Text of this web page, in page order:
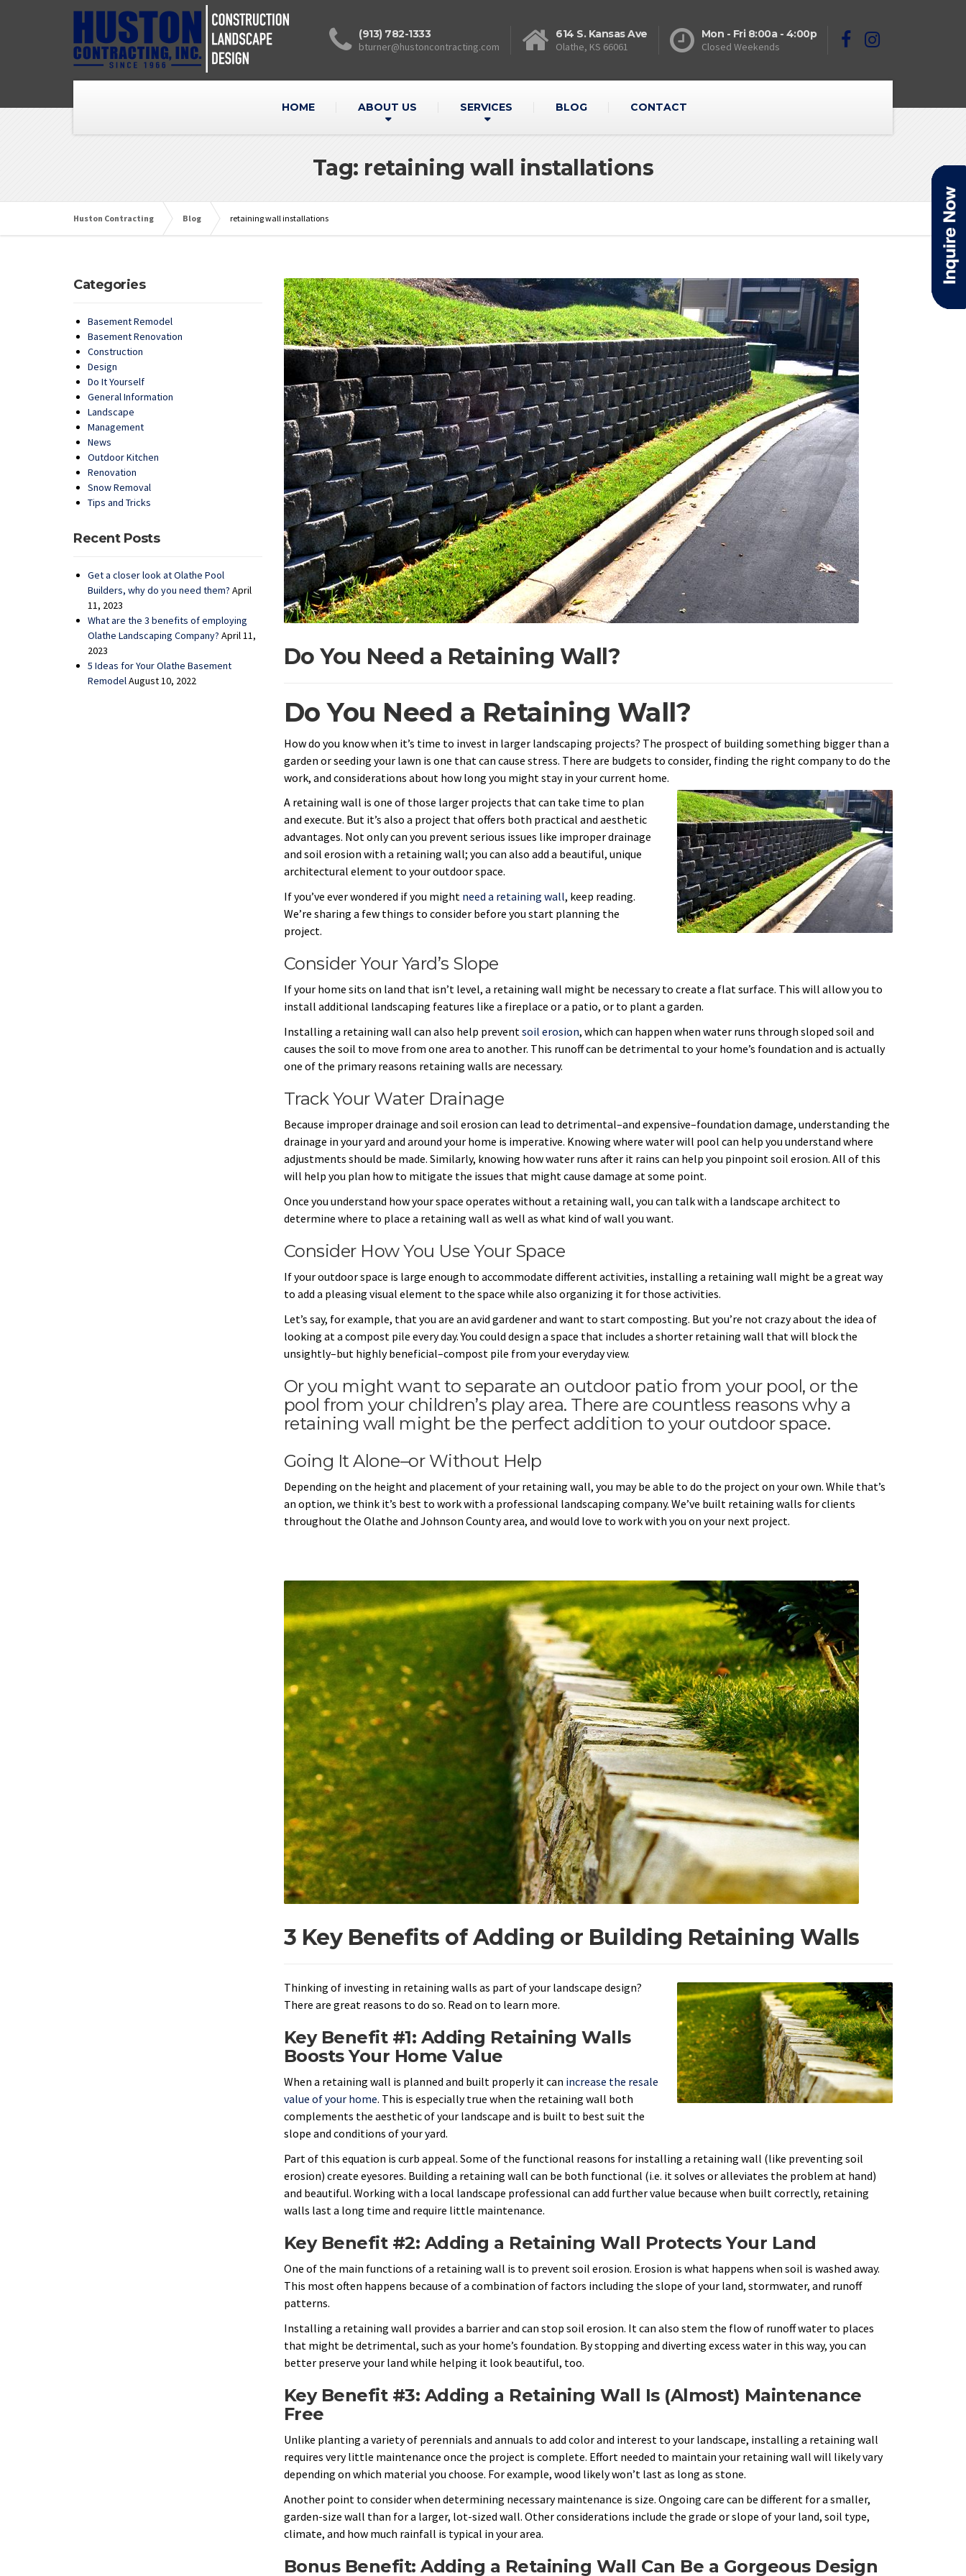
(913) 782-1333
bturner@hustoncontracting.com
614 S. Kansas Ave
Olathe, KS 66061
Mon - Fri 8:00a - 4:00p
Closed Weekends
HOME ABOUT US SERVICES BLOG CONTACT
Tag: retaining wall installations
Huston Contracting Blog retaining wall installations
Do You Need a Retaining Wall?
Do You Need a Retaining Wall?
How do you know when it’s time to invest in larger landscaping projects? The prospect of building something bigger than a
garden or seeding your lawn is one that can cause stress. There are budgets to consider, finding the right company to do the
work, and considerations about how long you might stay in your current home.
A retaining wall is one of those larger projects that can take time to plan
and execute. But it’s also a project that offers both practical and aesthetic
advantages. Not only can you prevent serious issues like improper drainage
and soil erosion with a retaining wall; you can also add a beautiful, unique
architectural element to your outdoor space.
If you’ve ever wondered if you might need a retaining wall, keep reading.
We’re sharing a few things to consider before you start planning the
project.
Consider Your Yard’s Slope
If your home sits on land that isn’t level, a retaining wall might be necessary to create a flat surface. This will allow you to
install additional landscaping features like a fireplace or a patio, or to plant a garden.
Installing a retaining wall can also help prevent soil erosion, which can happen when water runs through sloped soil and
causes the soil to move from one area to another. This runoff can be detrimental to your home’s foundation and is actually
one of the primary reasons retaining walls are necessary.
Track Your Water Drainage
Because improper drainage and soil erosion can lead to detrimental–and expensive–foundation damage, understanding the
drainage in your yard and around your home is imperative. Knowing where water will pool can help you understand where
adjustments should be made. Similarly, knowing how water runs after it rains can help you pinpoint soil erosion. All of this
will help you plan how to mitigate the issues that might cause damage at some point.
Once you understand how your space operates without a retaining wall, you can talk with a landscape architect to
determine where to place a retaining wall as well as what kind of wall you want.
Consider How You Use Your Space
If your outdoor space is large enough to accommodate different activities, installing a retaining wall might be a great way
to add a pleasing visual element to the space while also organizing it for those activities.
Let’s say, for example, that you are an avid gardener and want to start composting. But you’re not crazy about the idea of
looking at a compost pile every day. You could design a space that includes a shorter retaining wall that will block the
unsightly–but highly beneficial–compost pile from your everyday view.
Or you might want to separate an outdoor patio from your pool, or the
pool from your children’s play area. There are countless reasons why a
retaining wall might be the perfect addition to your outdoor space.
Going It Alone–or Without Help
Depending on the height and placement of your retaining wall, you may be able to do the project on your own. While that’s
an option, we think it’s best to work with a professional landscaping company. We’ve built retaining walls for clients
throughout the Olathe and Johnson County area, and would love to work with you on your next project.
3 Key Benefits of Adding or Building Retaining Walls
Thinking of investing in retaining walls as part of your landscape design?
There are great reasons to do so. Read on to learn more.
Key Benefit #1: Adding Retaining Walls
Boosts Your Home Value
When a retaining wall is planned and built properly it can increase the resale
value of your home. This is especially true when the retaining wall both
complements the aesthetic of your landscape and is built to best suit the
slope and conditions of your yard.
Part of this equation is curb appeal. Some of the functional reasons for installing a retaining wall (like preventing soil
erosion) create eyesores. Building a retaining wall can be both functional (i.e. it solves or alleviates the problem at hand)
and beautiful. Working with a local landscape professional can add further value because when built correctly, retaining
walls last a long time and require little maintenance.
Key Benefit #2: Adding a Retaining Wall Protects Your Land
One of the main functions of a retaining wall is to prevent soil erosion. Erosion is what happens when soil is washed away.
This most often happens because of a combination of factors including the slope of your land, stormwater, and runoff
patterns.
Installing a retaining wall provides a barrier and can stop soil erosion. It can also stem the flow of runoff water to places
that might be detrimental, such as your home’s foundation. By stopping and diverting excess water in this way, you can
better preserve your land while helping it look beautiful, too.
Key Benefit #3: Adding a Retaining Wall Is (Almost) Maintenance
Free
Unlike planting a variety of perennials and annuals to add color and interest to your landscape, installing a retaining wall
requires very little maintenance once the project is complete. Effort needed to maintain your retaining wall will likely vary
depending on which material you choose. For example, wood likely won’t last as long as stone.
Another point to consider when determining necessary maintenance is size. Ongoing care can be different for a smaller,
garden-size wall than for a larger, lot-sized wall. Other considerations include the grade or slope of your land, soil type,
climate, and how much rainfall is typical in your area.
Bonus Benefit: Adding a Retaining Wall Can Be a Gorgeous Design
Categories
Basement Remodel
Basement Renovation
Construction
Design
Do It Yourself
General Information
Landscape
Management
News
Outdoor Kitchen
Renovation
Snow Removal
Tips and Tricks
Recent Posts
Get a closer look at Olathe Pool
Builders, why do you need them? April
11, 2023
What are the 3 benefits of employing
Olathe Landscaping Company? April 11,
2023
5 Ideas for Your Olathe Basement
RemodelAugust 10, 2022